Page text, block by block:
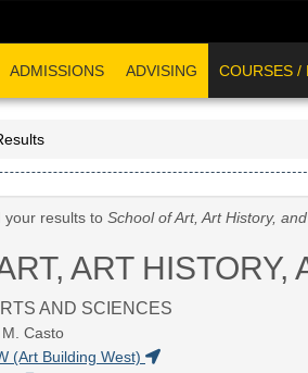
ADMISSIONS ADVISING COURSES /
your results to School of Art, Art History,
ART HISTORY,
AND SCIENCES
Casto
(Art Building West)